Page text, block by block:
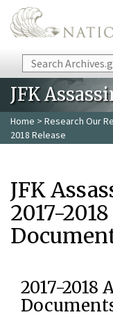
Skip to main content
Search
JFK
Home > Research Our
2018 Release
JFK
2017-
2017-2018